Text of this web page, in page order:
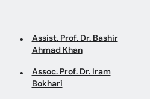
Assist. Prof. Dr. Bashir
Ahmad Khan
Assoc. Prof. Dr. Iram
Bokhari